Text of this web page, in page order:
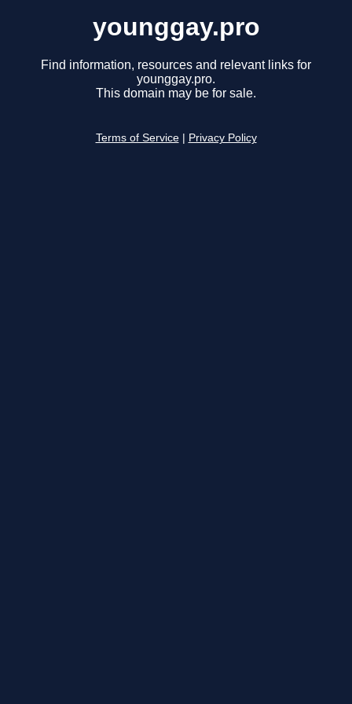
younggay.pro
Find information, resources and relevant links for
younggay.pro.
This domain may be for sale.
Terms of Service Privacy Policy